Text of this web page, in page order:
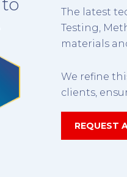
to
The latest
Testing,
materials
We refine
clients,
REQUEST